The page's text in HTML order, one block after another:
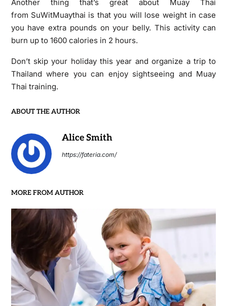
Another thing that’s great about Muay Thai
from SuWitMuaythai is that you will lose weight in case
you have extra pounds on your belly. This activity can
burn up to 1600 calories in 2 hours.
Don’t skip your holiday this year and organize a trip to
Thailand where you can enjoy sightseeing and Muay
Thai training.
ABOUT THE AUTHOR
Alice Smith
https://fateria.com/
MORE FROM AUTHOR